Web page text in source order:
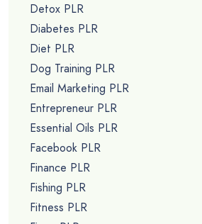
Detox PLR
Diabetes PLR
Diet PLR
Dog Training PLR
Email Marketing PLR
Entrepreneur PLR
Essential Oils PLR
Facebook PLR
Finance PLR
Fishing PLR
Fitness PLR